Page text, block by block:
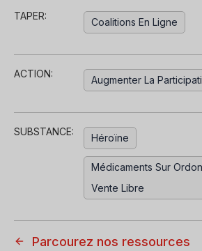
TAPER:
Coalitions En Ligne
ACTION:
Augmenter La
SUBSTANCE:
Héroïne
Médicaments Sur
Vente Libre
Parcourez nos ressources